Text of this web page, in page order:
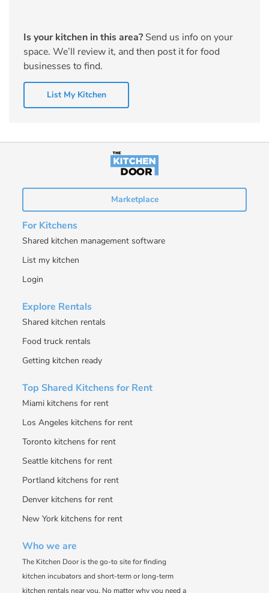
Is your kitchen in this area? Send us info on your
space. We’ll review it, and then post it for food
businesses to find.
List My Kitchen
Marketplace
For Kitchens
Shared kitchen management software
List my kitchen
Login
Explore Rentals
Shared kitchen rentals
Food truck rentals
Getting kitchen ready
Top Shared Kitchens for Rent
Miami kitchens for rent
Los Angeles kitchens for rent
Toronto kitchens for rent
Seattle kitchens for rent
Portland kitchens for rent
Denver kitchens for rent
New York kitchens for rent
Who we are
The Kitchen Door is the go-to site for finding
kitchen incubators and short-term or long-term
kitchen rentals near you. No matter why you need a